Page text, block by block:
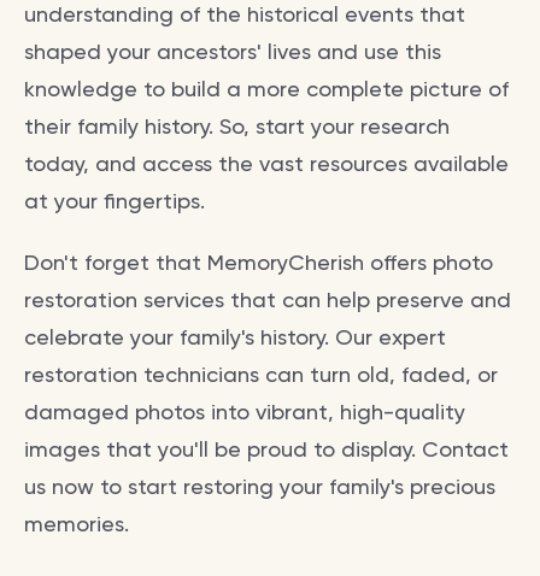
understanding of the historical events that
shaped your ancestors' lives and use this
knowledge to build a more complete picture of
their family history. So, start your research
today, and access the vast resources available
at your fingertips.
Don't forget that MemoryCherish offers photo
restoration services that can help preserve and
celebrate your family's history. Our expert
restoration technicians can turn old, faded, or
damaged photos into vibrant, high-quality
images that you'll be proud to display. Contact
us now to start restoring your family's precious
memories.